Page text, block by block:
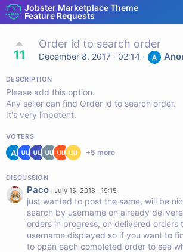
Jobster Marketplace Theme
Feature Requests
11
Order id to search order
December 8, 2017 · 02:14 ·
DESCRIPTION
Please add this option.
Any seller can find Order id to search order.
It's very impotent.
VOTERS
+5 more
DISCUSSION
Paco · July 15, 2018 · 19:15
just wanted to post the same, will be
search by username on already
orders in progress, on delivered orders
username displayed so if you want to
to open each completed order to see